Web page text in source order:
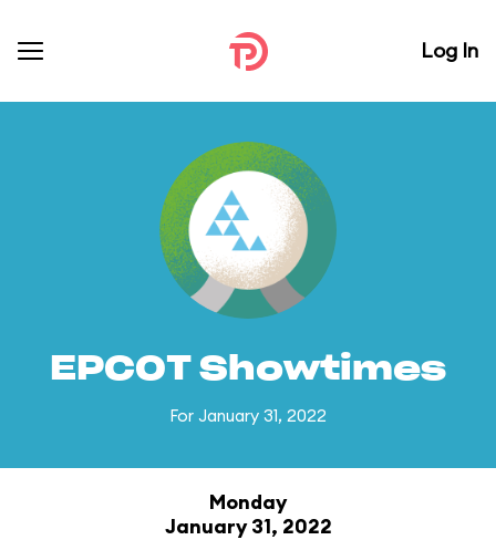
Log In
EPCOT Showtimes
For January 31, 2022
Monday
January 31, 2022